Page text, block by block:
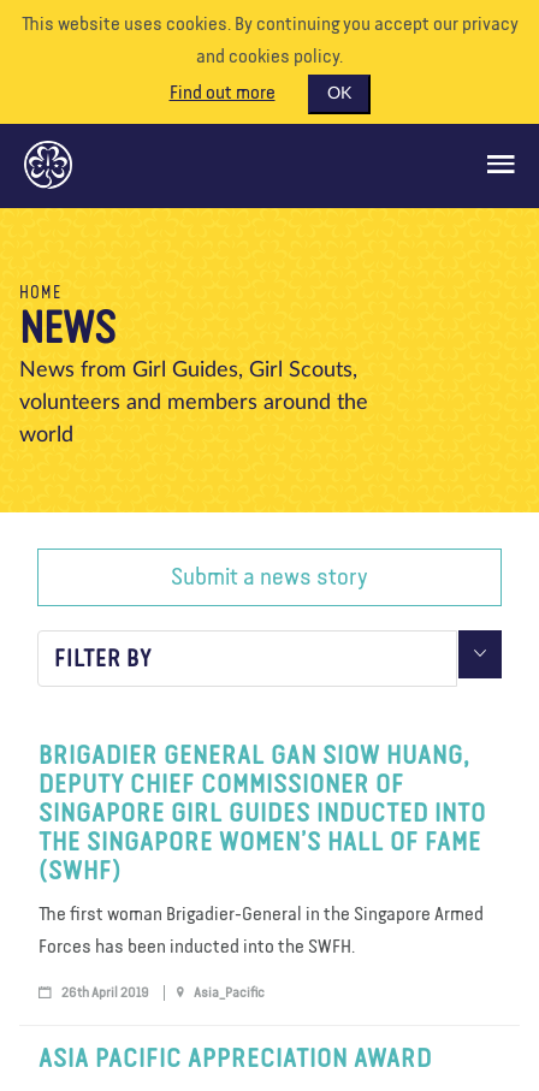
This website uses cookies. By continuing you accept our privacy
and cookies policy.
Find out more
OK
GLOBAL OPPORTUNITIES
SUPPORT US
VOLUNTEER
EVENTS
News Shop Contact us
HOME
NEWS
News from Girl Guides, Girl Scouts,
volunteers and members around the
world
Submit a news story
FILTER BY
BRIGADIER GENERAL GAN SIOW HUANG,
DEPUTY CHIEF COMMISSIONER OF
SINGAPORE GIRL GUIDES INDUCTED INTO
THE SINGAPORE WOMEN’S HALL OF FAME
(SWHF)
The first woman Brigadier-General in the Singapore Armed
Forces has been inducted into the SWFH.
26th April 2019 Asia_Pacific
ASIA PACIFIC APPRECIATION AWARD